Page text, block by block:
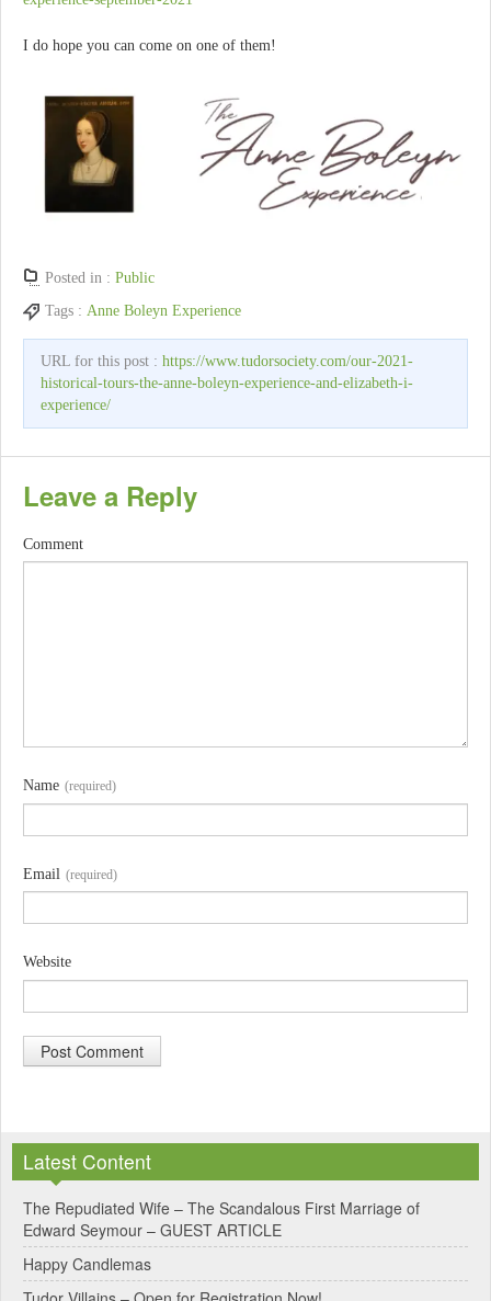
I do hope you can come on one of them!
Posted in : Public
Tags : Anne Boleyn Experience
URL for this post : https://www.tudorsociety.com/our-2021-
historical-tours-the-anne-boleyn-experience-and-elizabeth-i-
experience/
Leave a Reply
Comment
Name (required)
Email (required)
Website
t
e
r
n
Latest Content
The Repudiated Wife – The Scandalous First Marriage of
Edward Seymour – GUEST ARTICLE
Happy Candlemas